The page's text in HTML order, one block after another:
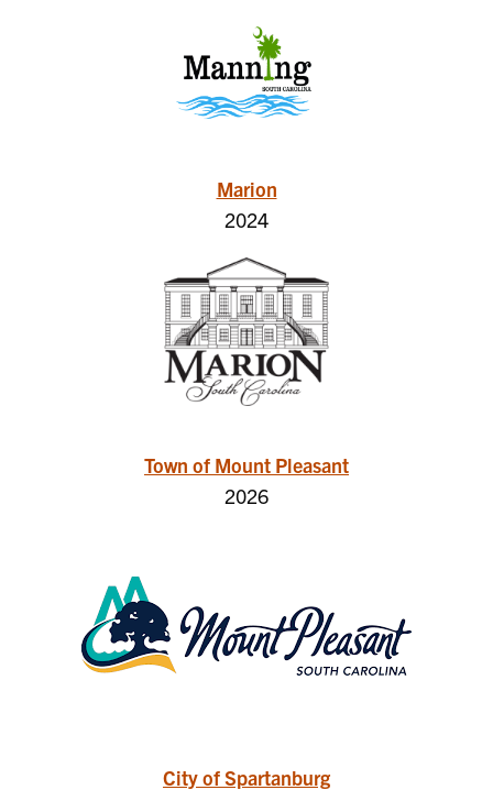
Marion
2024
Town of Mount Pleasant
2026
City of Spartanburg